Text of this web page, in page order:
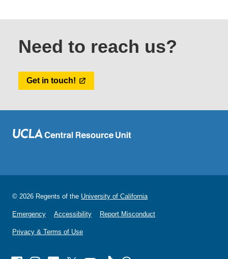
Need to reach us?
Get in touch!
© 2026 Regents of the University of California
Emergency Accessibility Report Misconduct
Privacy & Terms of Use